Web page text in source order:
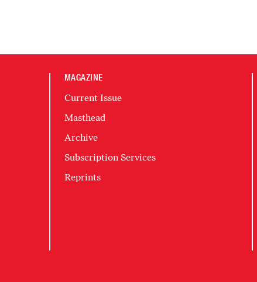
MAGAZINE
Current Issue
Masthead
Archive
Subscription Services
Reprints